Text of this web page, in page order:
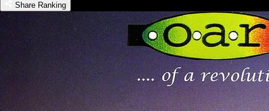
Share Ranking